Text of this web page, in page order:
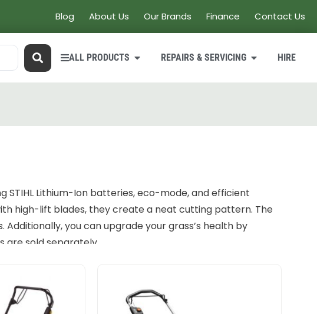
Blog About Us Our Brands Finance Contact Us
ALL PRODUCTS REPAIRS & SERVICING HIRE
STIHL Lithium-Ion batteries, eco-mode, and efficient
high-lift blades, they create a neat cutting pattern. The
you can upgrade your grass’s health by
are sold separately.
as traditional petrol mowers but without any of the
emissions, it delivers a smooth experience. some of our
handlebar, grass catcher and larger rear wheels,